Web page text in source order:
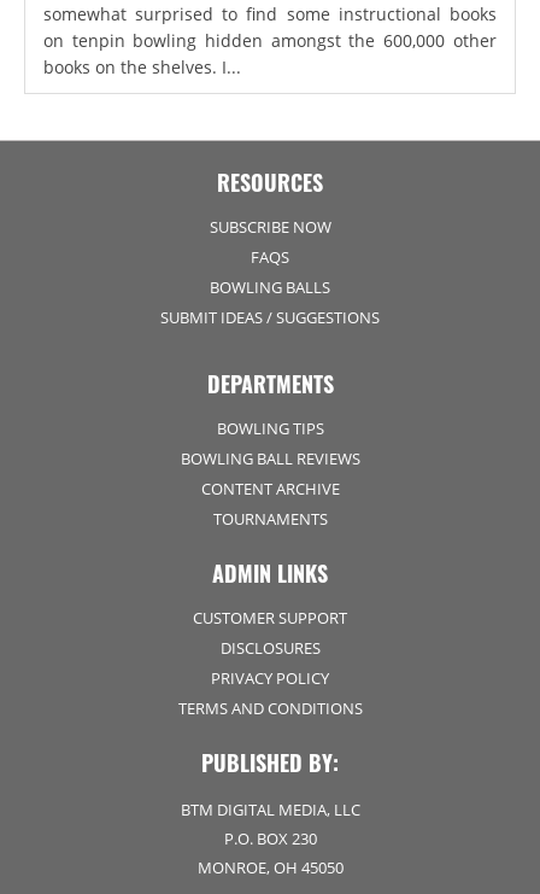
somewhat surprised to find some instructional books
on tenpin bowling hidden amongst the 600,000 other
books on the shelves. I...
RESOURCES
SUBSCRIBE NOW
FAQS
BOWLING BALLS
SUBMIT IDEAS / SUGGESTIONS
DEPARTMENTS
BOWLING TIPS
BOWLING BALL REVIEWS
CONTENT ARCHIVE
TOURNAMENTS
ADMIN LINKS
CUSTOMER SUPPORT
DISCLOSURES
PRIVACY POLICY
TERMS AND CONDITIONS
PUBLISHED BY:
BTM DIGITAL MEDIA, LLC
P.O. BOX 230
MONROE, OH 45050